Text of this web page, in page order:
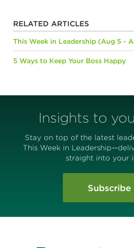
RELATED ARTICLES
This Week in Leadership (Aug 5 -
5 Ways to Keep Your Boss Happy
Insights to
Stay on top of the latest
This Week in
straight into your
Subscribe